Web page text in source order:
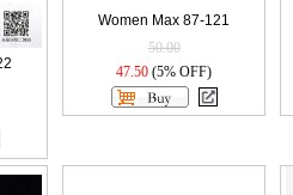
Women Max 87-121
50.00
47.50 (5% OFF)